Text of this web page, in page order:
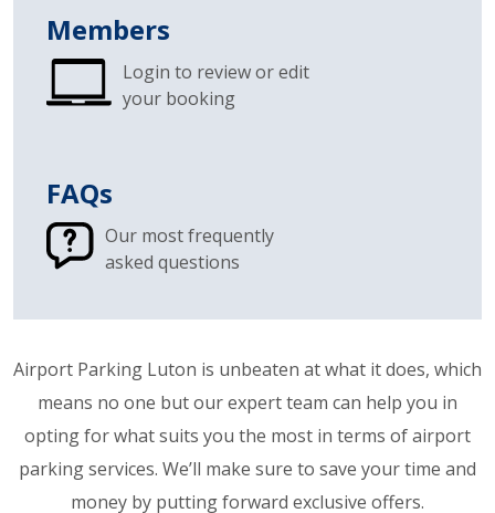
Members
Login to review or edit
your booking
FAQs
Our most frequently
asked questions
Airport Parking Luton is unbeaten at what it does, which
means no one but our expert team can help you in
opting for what suits you the most in terms of airport
parking services. We’ll make sure to save your time and
money by putting forward exclusive offers.